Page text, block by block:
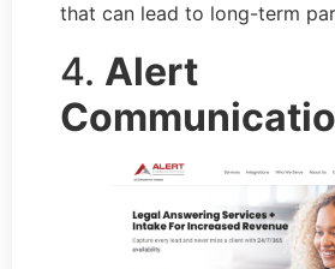
that can lead to long-term
4. Alert